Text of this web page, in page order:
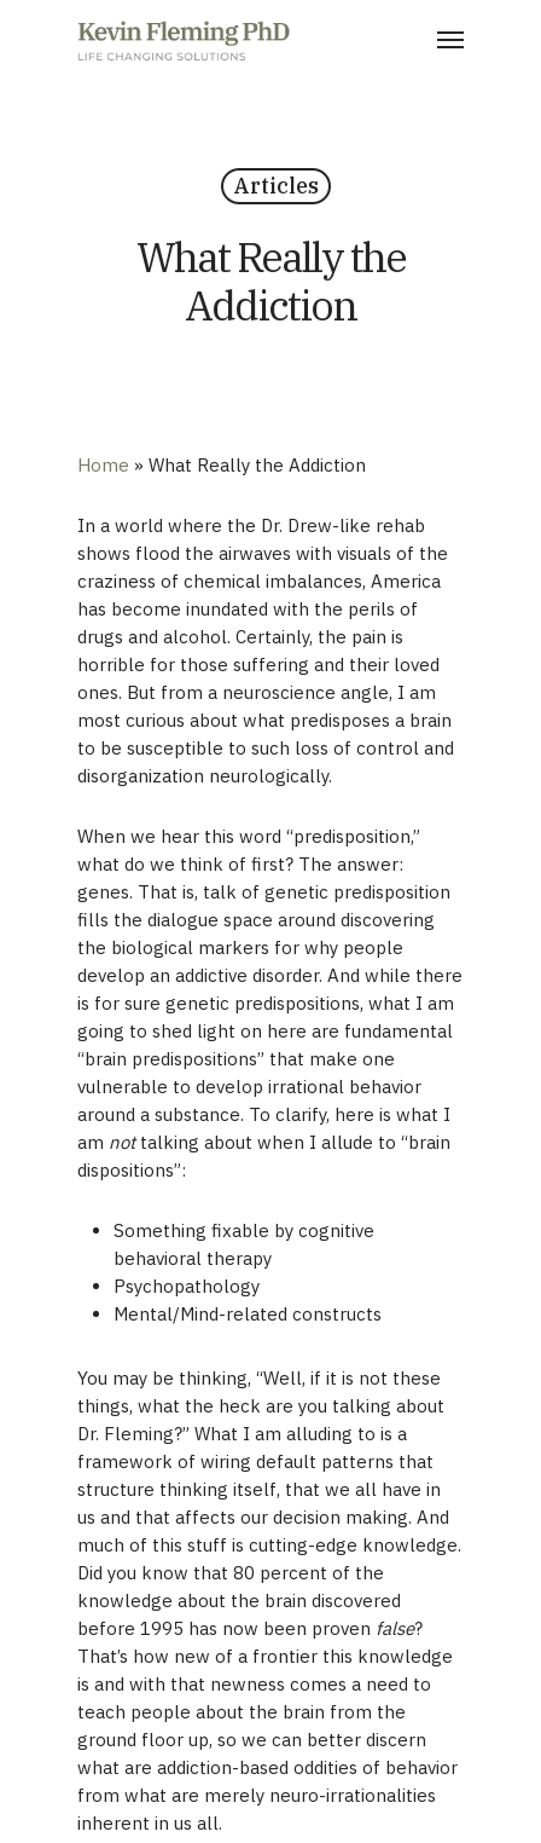
Menu
Articles
What Really the
Addiction
Home » What Really the Addiction
In a world where the Dr. Drew-like rehab
shows flood the airwaves with visuals of the
craziness of chemical imbalances, America
has become inundated with the perils of
drugs and alcohol. Certainly, the pain is
horrible for those suffering and their loved
ones. But from a neuroscience angle, I am
most curious about what predisposes a brain
to be susceptible to such loss of control and
disorganization neurologically.
When we hear this word “predisposition,”
what do we think of first? The answer:
genes. That is, talk of genetic predisposition
fills the dialogue space around discovering
the biological markers for why people
develop an addictive disorder. And while there
is for sure genetic predispositions, what I am
going to shed light on here are fundamental
“brain predispositions” that make one
vulnerable to develop irrational behavior
around a substance. To clarify, here is what I
am nottalking about when I allude to “brain
dispositions”:
Something fixable by cognitive
behavioral therapy
Psychopathology
Mental/Mind-related constructs
You may be thinking, “Well, if it is not these
things, what the heck are you talking about
Dr. Fleming?” What I am alluding to is a
framework of wiring default patterns that
structure thinking itself, that we all have in
us and that affects our decision making. And
much of this stuff is cutting-edge knowledge.
Did you know that 80 percent of the
knowledge about the brain discovered
before 1995 has now been proven false?
That’s how new of a frontier this knowledge
is and with that newness comes a need to
teach people about the brain from the
ground floor up, so we can better discern
what are addiction-based oddities of behavior
from what are merely neuro-irrationalities
inherent in us all.